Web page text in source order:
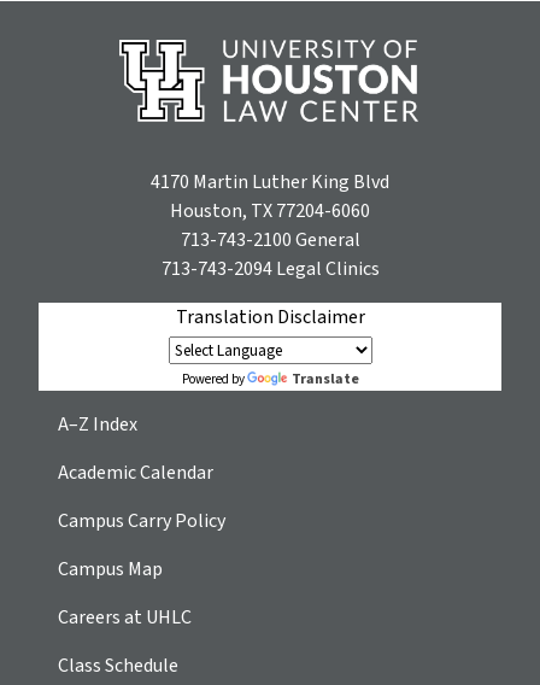
4170 Martin Luther King Blvd
Houston, TX 77204-6060
713-743-2100General
713-743-2094Legal Clinics
Translation Disclaimer
Powered by Translate
A–Z Index
Academic Calendar
Campus Carry Policy
Campus Map
Careers at UHLC
Class Schedule